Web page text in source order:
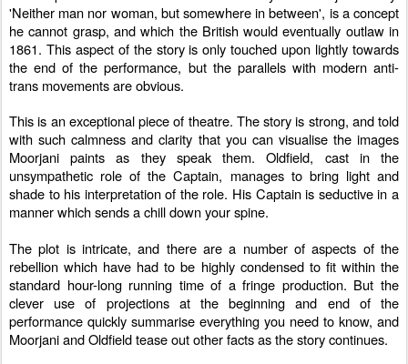
'Neither man nor woman, but somewhere in between', is a concept
he cannot grasp, and which the British would eventually outlaw in
1861. This aspect of the story is only touched upon lightly towards
the end of the performance, but the parallels with modern anti-
trans movements are obvious.
This is an exceptional piece of theatre. The story is strong, and told
with such calmness and clarity that you can visualise the images
Moorjani paints as they speak them. Oldfield, cast in the
unsympathetic role of the Captain, manages to bring light and
shade to his interpretation of the role. His Captain is seductive in a
manner which sends a chill down your spine.
The plot is intricate, and there are a number of aspects of the
rebellion which have had to be highly condensed to fit within the
standard hour-long running time of a fringe production. But the
clever use of projections at the beginning and end of the
performance quickly summarise everything you need to know, and
Moorjani and Oldfield tease out other facts as the story continues.